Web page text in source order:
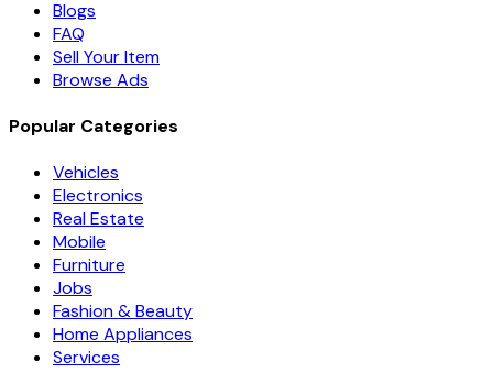
Blogs
FAQ
Sell Your Item
Browse Ads
Popular Categories
Vehicles
Electronics
Real Estate
Mobile
Furniture
Jobs
Fashion & Beauty
Home Appliances
Services